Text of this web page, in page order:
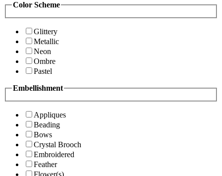
Color Scheme
Glittery
Metallic
Neon
Ombre
Pastel
Embellishment
Appliques
Beading
Bows
Crystal Brooch
Embroidered
Feather
Flower(s)